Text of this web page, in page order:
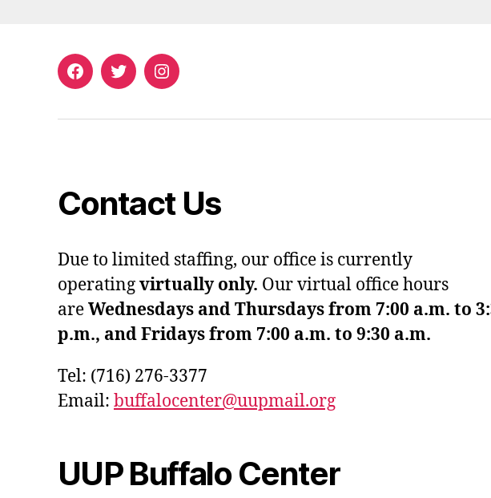
FacebookTwitterInstagram
Contact Us
Due to limited staffing, our office is currently
operatingvirtually only. Our virtual office hours
areWednesdays and Thursdays from 7:00 a.m. to
p.m., and Fridays from 7:00 a.m. to 9:30 a.m.
Tel: (716) 276-3377
Email: buffalocenter@uupmail.org
UUP Buffalo Center